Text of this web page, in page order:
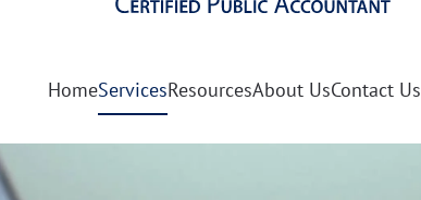
HomeServicesResourcesAbout UsContact Us